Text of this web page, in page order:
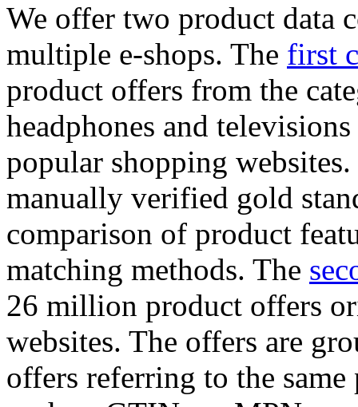
We offer two product data
multiple e-shops. The first
product offers from the
headphones and
popular shopping
manually verified gold
comparison of product
matching methods. The
26 million product offers
websites. The offers are
offers referring to the